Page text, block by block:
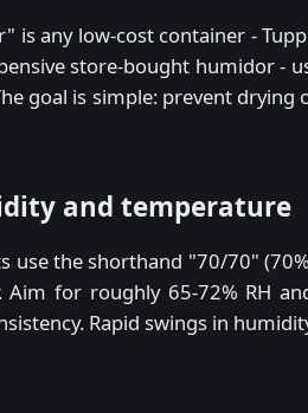
is any low-cost container -
store-bought humidor -
goal is simple: prevent
and temperature
use the shorthand "70/70"
Aim for roughly 65-72% RH
Rapid swings in